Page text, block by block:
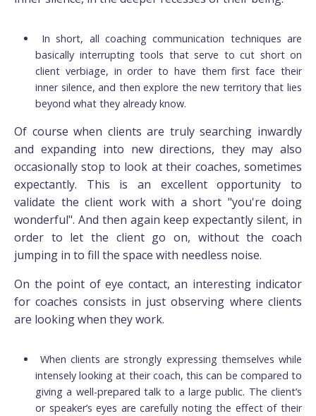
In short, all coaching communication techniques are
basically interrupting tools that serve to cut short on
client verbiage, in order to have them first face their
inner silence, and then explore the new territory that lies
beyond what they already know.
Of course when clients are truly searching inwardly
and expanding into new directions, they may also
occasionally stop to look at their coaches, sometimes
expectantly. This is an excellent opportunity to
validate the client work with a short "you're doing
wonderful". And then again keep expectantly silent, in
order to let the client go on, without the coach
jumping in to fill the space with needless noise.
On the point of eye contact, an interesting indicator
for coaches consists in just observing where clients
are looking when they work.
When clients are strongly expressing themselves while
intensely looking at their coach, this can be compared to
giving a well-prepared talk to a large public. The client’s
or speaker’s eyes are carefully noting the effect of their